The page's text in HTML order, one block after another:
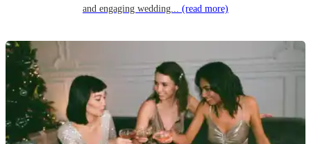
and engaging wedding... (read more)